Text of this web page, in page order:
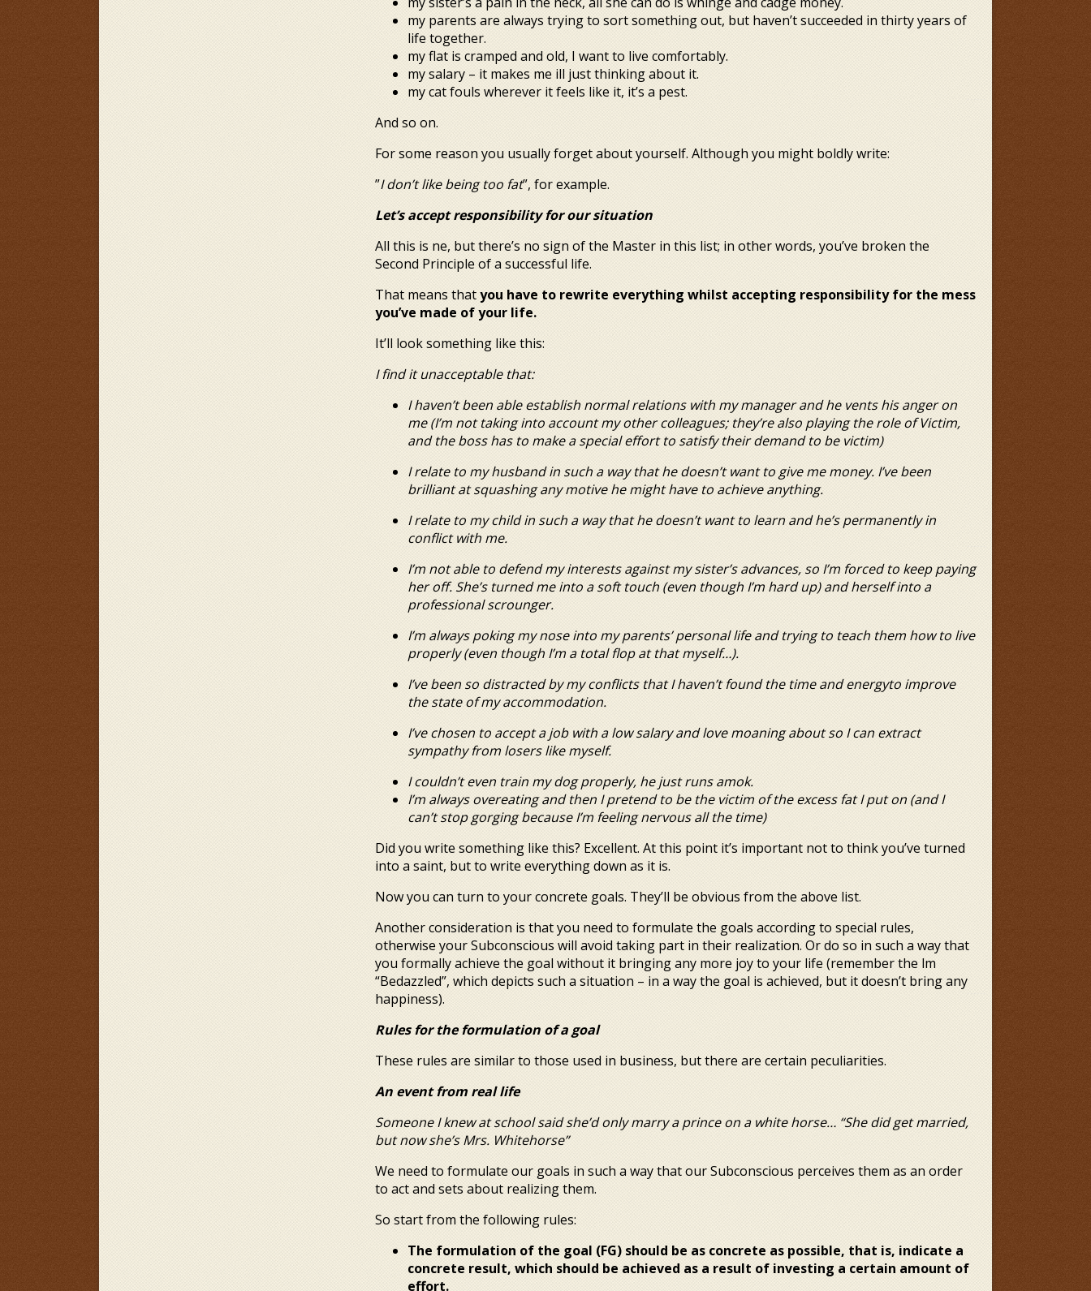
my parents are always trying to sort something out, but haven’t succeeded in thirty years of
life together.
my flat is cramped and old, I want to live comfortably.
my salary – it makes me ill just thinking about it.
my cat fouls wherever it feels like it, it’s a pest.
And so on.
For some reason you usually forget about yourself. Although you might boldly write:
”I don’t like being too fat”, for example.
Let’s accept responsibility for our situation
All this is fine, but there’s no sign of the Master in this list; in other words, you’ve broken the
Second Principle of a successful life.
That means thatyou have to rewrite everything whilst accepting responsibility for the mess
you’ve made of your life.
It’ll look something like this:
I find it unacceptable that:
I haven’t been able establish normal relations with my manager and he vents hisanger on
me (I’m not taking into account my other colleagues; they’re also playing the roleof Victim,
and the boss has to make a special effort to satisfy their demand to be victim)
I relate to my husband in such a way that he doesn’t want to give me money. I’ve been
brilliant at squashing any motive he might have to achieve anything.
I relate to my child in such a way that he doesn’t want to learn and he’spermanently in
conflict with me.
I’m not able to defend my interests against my sister’s advances, so I’m forcedto keep paying
her off. She’s turned me into a soft touch (even though I’m hard up) andherself into a
professional scrounger.
I’m always poking my nose into my parents’ personal life and trying to teach them how to live
properly (even though I’m a total flop at that myself…).
I’ve been so distracted by my conflicts that I haven’t found the time and energyto improve
the state of my accommodation.
I’ve chosen to accept a job with a low salary and love moaning about so I can extract
sympathy from losers like myself.
I couldn’t even train my dog properly, he just runs amok.
I’m always overeating and then I pretend to be the victim of the excess fat I puton (and I
can’t stop gorging because I’m feeling nervous all the time)
Did you write something like this? Excellent. At this point it’s important not to think you’ve turned
into a saint, but to write everything down as it is.
Now you can turn to your concrete goals. They’ll be obvious from the above list.
Another consideration is that you need to formulate the goals according to special rules,
otherwise your Subconscious will avoid taking part in their realization. Or do so in such a way that
you formally achieve the goal without it bringing any more joy to your life (remember the film
“Bedazzled”, which depicts such a situation – in a way the goal is achieved, but it doesn’t bring any
happiness).
Rules for the formulation of a goal
These rules are similar to those used in business, but there are certain peculiarities.
An event from real life
Someone I knew at school said she’d only marry a prince on a white horse… “She did get married,
but now she’s Mrs. Whitehorse”
We need to formulate our goals in such a way that our Subconscious perceives them as an order
to act and sets about realizing them.
So start from the following rules:
The formulation of the goal (FG) should be as concrete as possible, that is, indicate a
concrete result, which should be achieved as a result of investing a certain amount of
effort.